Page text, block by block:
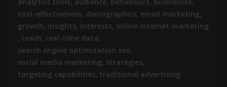
cost-effectiveness, demographics, email marketing,
growth, insights, interests, online internet marketing
, reach, real-time data,
search engine optimization seo,
social media marketing, strategies,
targeting capabilities, traditional advertising